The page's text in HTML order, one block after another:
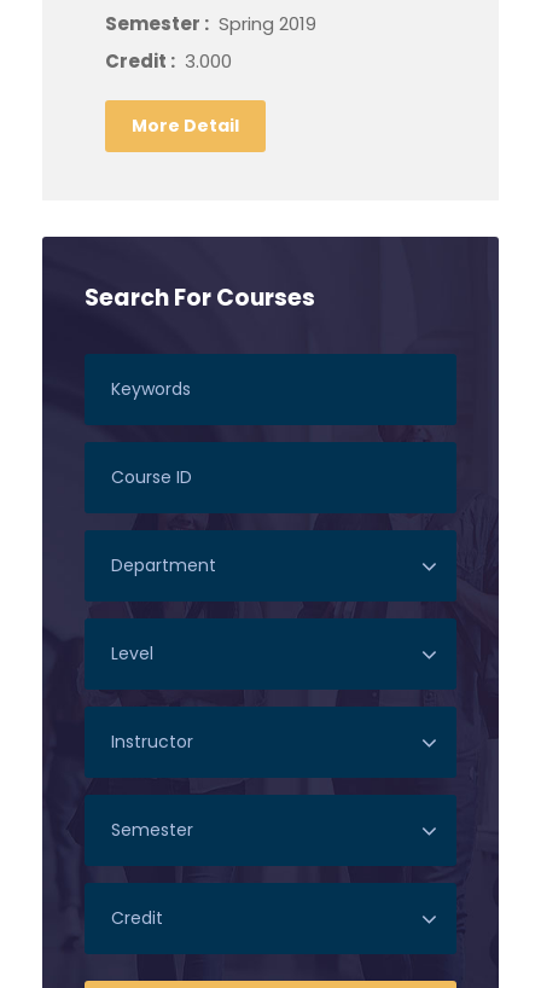
Semester : Spring 2019
Credit : 3.000
More Detail
Search For Courses